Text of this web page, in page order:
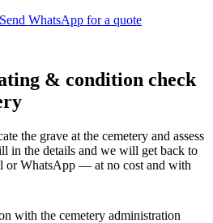
Send WhatsApp for a quote
& condition check
the grave at the cemetery and assess
in the details and we will get back to
or WhatsApp — at no cost and with
with the cemetery administration